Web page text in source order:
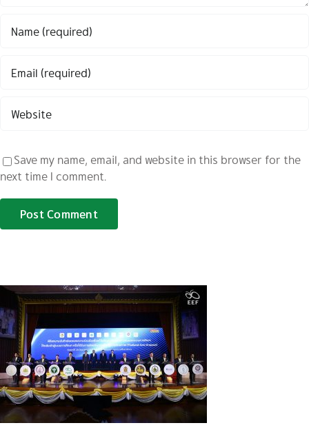
Save my name, email, and website in this browser for the
next time I comment.